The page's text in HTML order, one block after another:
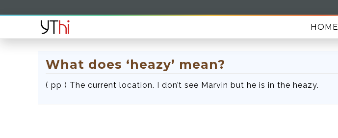
HOME
What does ‘heazy’ mean?
( pp ) The current location. I don’t see Marvin but he is in the heazy.